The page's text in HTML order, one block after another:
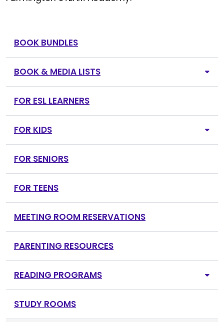
BOOK BUNDLES
BOOK & MEDIA LISTS
FOR ESL LEARNERS
FOR KIDS
FOR SENIORS
FOR TEENS
MEETING ROOM RESERVATIONS
PARENTING RESOURCES
READING PROGRAMS
STUDY ROOMS